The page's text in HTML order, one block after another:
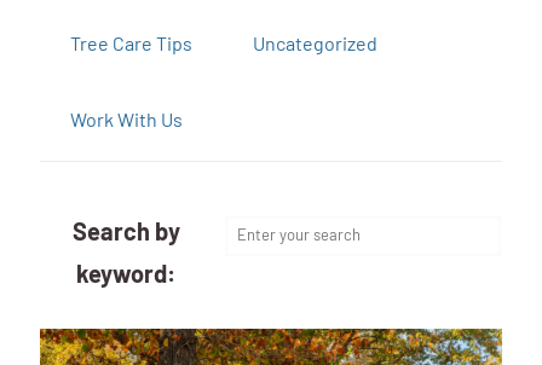
Tree Care Tips Uncategorized
Work With Us
Search by
keyword: